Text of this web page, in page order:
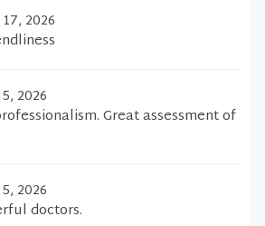
2026
2026
Great assessment of
2026
doctors.